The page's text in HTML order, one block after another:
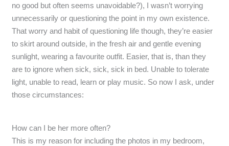
no good but often seems unavoidable?), I wasn’t worrying
unnecessarily or questioning the point in my own existence.
That worry and habit of questioning life though, they’re easier
to skirt around outside, in the fresh air and gentle evening
sunlight, wearing a favourite outfit. Easier, that is, than they
are to ignore when sick, sick, sick in bed. Unable to tolerate
light, unable to read, learn or play music. So now I ask, under
those circumstances:
How can I be her more often?
This is my reason for including the photos in my bedroom,